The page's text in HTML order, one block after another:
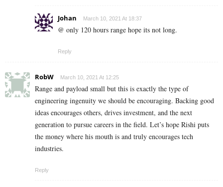
Johan March 10, 2021 At 18:37
@ only 120 hours range hope its not long.
Reply
RobW March 10, 2021 At 12:25
Range and payload small but this is exactly the type of
engineering ingenuity we should be encouraging. Backing good
ideas encourages others, drives investment, and the next
generation to pursue careers in the field. Let’s hope Rishi puts
the money where his mouth is and truly encourages tech
industries.
Reply